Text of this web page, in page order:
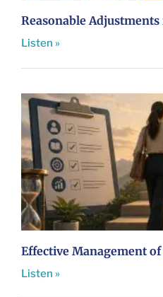
Reasonable Adjustments
Listen »
Effective Management
Listen »